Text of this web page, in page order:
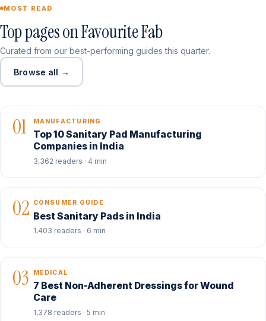
MOST READ
Top pages on Favourite Fab
Curated from our best-performing guides this quarter.
Browse all →
01 MANUFACTURING
Top 10 Sanitary Pad Manufacturing
Companies in India
3,362 readers · 4 min
02 CONSUMER GUIDE
Best Sanitary Pads in India
1,403 readers · 6 min
03 MEDICAL
7 Best Non-Adherent Dressings for Wound
Care
1,378 readers · 5 min